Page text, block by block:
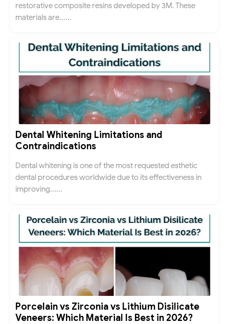
restorative composite resins developed by 3M. These
materials are......
Dental Whitening Limitations and
Contraindications
Dental whitening is one of the most requested esthetic
dental procedures worldwide due to its effectiveness in
improving......
Porcelain vs Zirconia vs Lithium Disilicate
Veneers: Which Material Is Best in 2026?